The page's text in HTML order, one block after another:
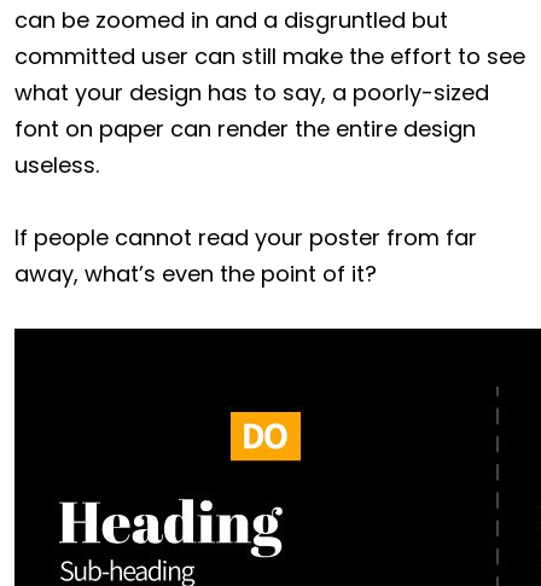
can be zoomed in and a disgruntled but
committed user can still make the effort to see
what your design has to say, a poorly-sized
font on paper can render the entire design
useless.
If people cannot read your poster from far
away, what’s even the point of it?